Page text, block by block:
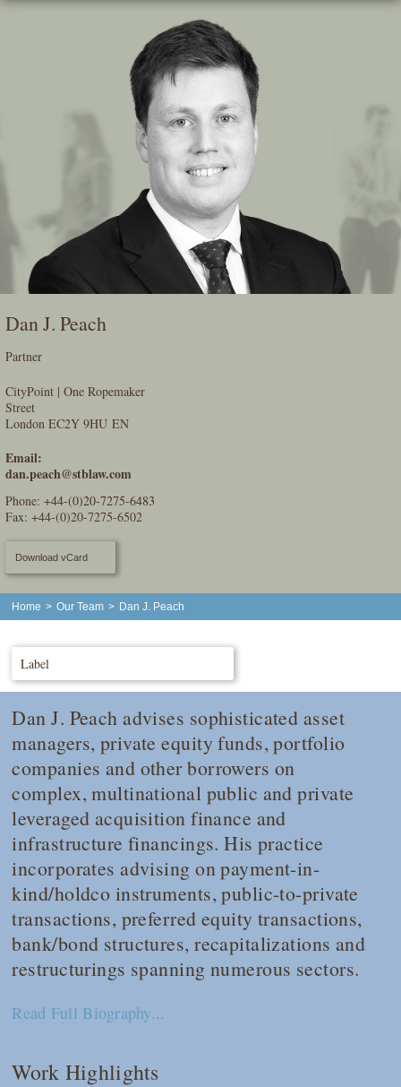
Skip
Dan J. Peach
Partner
CityPoint | One Ropemaker
Street
London EC2Y 9HU EN
Email:
dan.peach@stblaw.com
Phone: +44-(0)20-7275-6483
Fax: +44-(0)20-7275-6502
Download vCard
Home > Our Team > Dan J. Peach
Label
Dan J. Peach advises sophisticated asset
managers, private equity funds, portfolio
companies and other borrowers on
complex, multinational public and private
leveraged acquisition finance and
infrastructure financings. His practice
incorporates advising on payment-in-
kind/holdco instruments, public-to-private
transactions, preferred equity transactions,
bank/bond structures, recapitalizations and
restructurings spanning numerous sectors.
Read Full Biography...
Work Highlights